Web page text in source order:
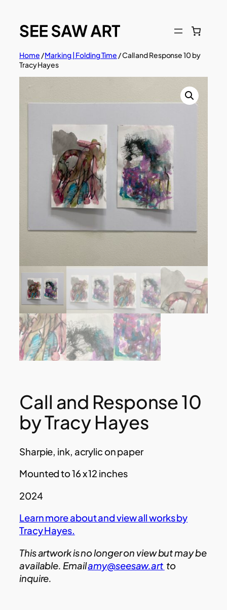
content
Home /Marking | Folding Time / Call and Response 10 by
Tracy Hayes
Call and Response 10
by Tracy Hayes
Sharpie, ink, acrylic on paper
Mounted to 16 x 12 inches
2024
Learn more about and view all works by
Tracy Hayes.
This artwork is no longer on view but may be
available. Emailamy@seesaw.art to
inquire.